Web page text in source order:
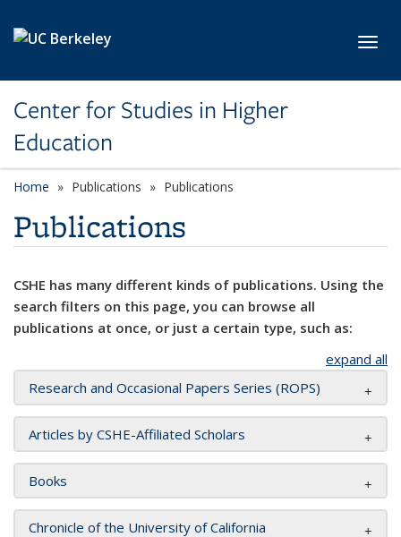
Center for Studies in Higher
Education
Home Publications Publications
Publications
CSHE has many different kinds of publications. Using the
search filters on this page, you can browse all
publications at once, or just a certain type, such as:
expand all
Research and Occasional Papers Series (ROPS)
Articles by CSHE-Affiliated Scholars
Books
Chronicle of the University of California